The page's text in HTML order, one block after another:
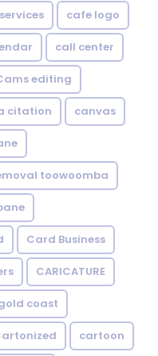
cafe logo
call center
editing
citation canvas
toowoomba
Card Business
CARICATURE
coast
cartoon